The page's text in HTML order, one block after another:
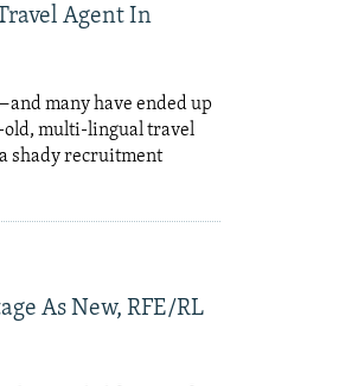
Agent In
many have ended up
old, multi-lingual travel
shady recruitment
As New, RFE/RL